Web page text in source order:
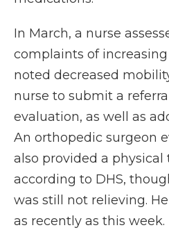
In March, a nurse
complaints of
noted decreased
nurse to submit a
evaluation, as well as
An orthopedic surgeon
also provided a physical
according to DHS,
was still not relieving.
as recently as this week.